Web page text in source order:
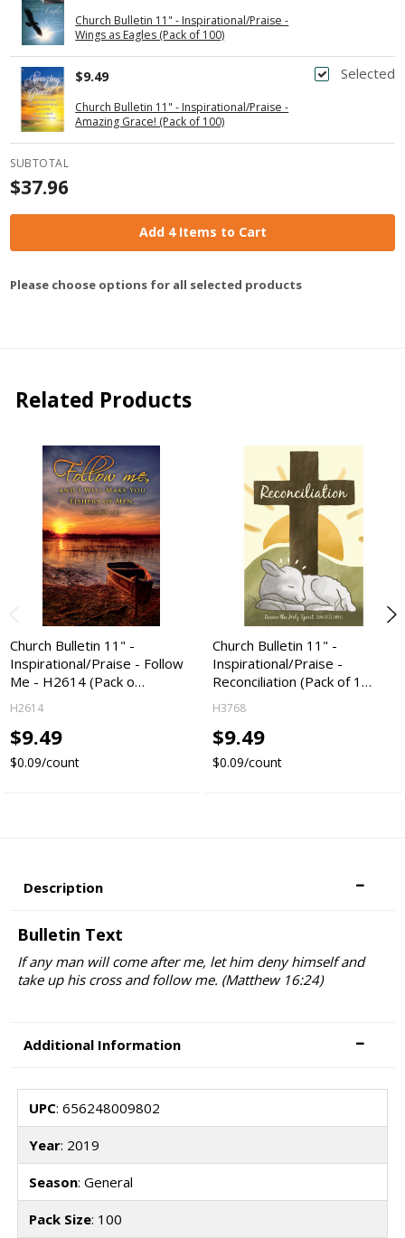
Church Bulletin 11" - Inspirational/Praise -
Wings as Eagles (Pack of 100)
Selected
Church Bulletin 11" - Inspirational/Praise -
Amazing Grace! (Pack of 100)
$9.49
SUBTOTAL
$37.96
Add 4 Items to Cart
Please choose options for all selected products
Related Products
Church Bulletin 11" -
Inspirational/Praise - Follow
Me - H2614 (Pack o…
H2614
$9.49
$0.09/count
Church Bulletin 11" -
Inspirational/Praise -
Reconciliation (Pack of 1…
H3768
$9.49
$0.09/count
Description
Bulletin Text
If any man will come after me, let him deny himself and
take up his cross and follow me. (Matthew 16:24)
Additional Information
UPC: 656248009802
Year: 2019
Season: General
Pack Size: 100